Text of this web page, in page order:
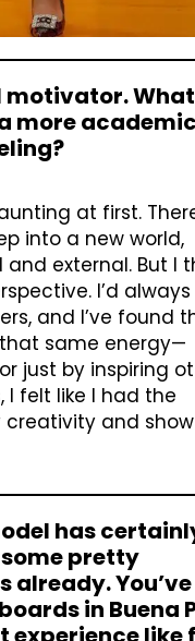
motivator.
more
at first.
into a new world,
external. But I
I’d
and I’ve found
same energy—
just by inspiring
I felt like I had the
and
has
pretty
in Buena